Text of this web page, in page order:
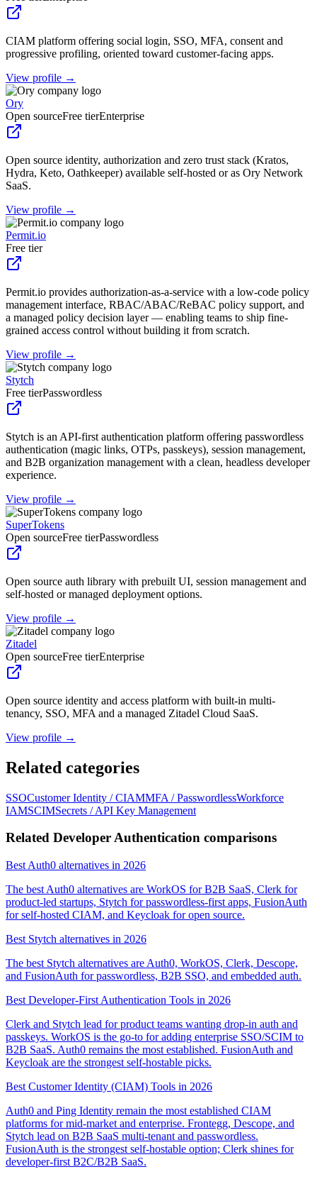
CIAM platform offering social login, SSO, MFA, consent and
progressive profiling, oriented toward customer-facing apps.
View profile →
Ory
Open sourceFree tierEnterprise
Open source identity, authorization and zero trust stack (Kratos,
Hydra, Keto, Oathkeeper) available self-hosted or as Ory Network
SaaS.
View profile →
Permit.io
Free tier
Permit.io provides authorization-as-a-service with a low-code policy
management interface, RBAC/ABAC/ReBAC policy support, and
a managed policy decision layer — enabling teams to ship fine-
grained access control without building it from scratch.
View profile →
Stytch
Free tierPasswordless
Stytch is an API-first authentication platform offering passwordless
authentication (magic links, OTPs, passkeys), session management,
and B2B organization management with a clean, headless developer
experience.
View profile →
SuperTokens
Open sourceFree tierPasswordless
Open source auth library with prebuilt UI, session management and
self-hosted or managed deployment options.
View profile →
Zitadel
Open sourceFree tierEnterprise
Open source identity and access platform with built-in multi-
tenancy, SSO, MFA and a managed Zitadel Cloud SaaS.
View profile →
Related categories
SSOCustomer Identity / CIAMMFA / PasswordlessWorkforce
IAMSCIMSecrets / API Key Management
Related Developer Authentication comparisons
Best Auth0 alternatives in 2026
The best Auth0 alternatives are WorkOS for B2B SaaS, Clerk for
product-led startups, Stytch for passwordless-first apps, FusionAuth
for self-hosted CIAM, and Keycloak for open source.
Best Stytch alternatives in 2026
The best Stytch alternatives are Auth0, WorkOS, Clerk, Descope,
and FusionAuth for passwordless, B2B SSO, and embedded auth.
Best Developer-First Authentication Tools in 2026
Clerk and Stytch lead for product teams wanting drop-in auth and
passkeys. WorkOS is the go-to for adding enterprise SSO/SCIM to
B2B SaaS. Auth0 remains the most established. FusionAuth and
Keycloak are the strongest self-hostable picks.
Best Customer Identity (CIAM) Tools in 2026
Auth0 and Ping Identity remain the most established CIAM
platforms for mid-market and enterprise. Frontegg, Descope, and
Stytch lead on B2B SaaS multi-tenant and passwordless.
FusionAuth is the strongest self-hostable option; Clerk shines for
developer-first B2C/B2B SaaS.